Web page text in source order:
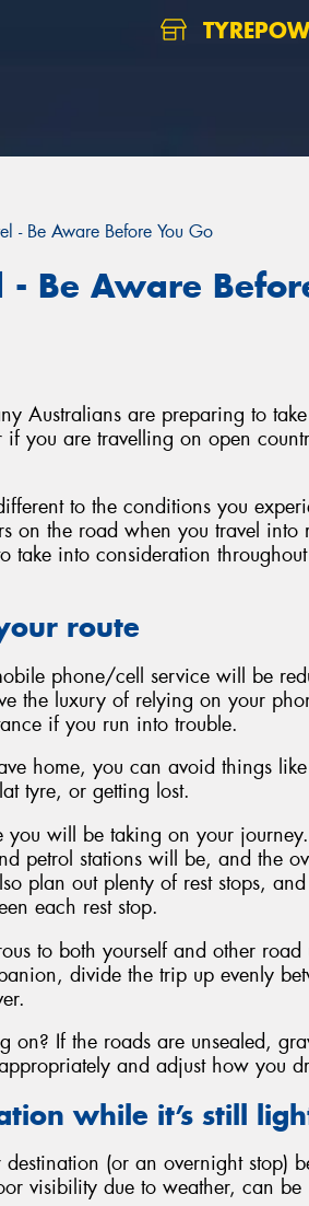
- Be Aware Before You Go
- Be Aware
Australians are preparing to
you are travelling on open
to the conditions you
on the road when you travel into
take into consideration
route
phone/cell service will be
the luxury of relying on your
if you run into trouble.
home, you can avoid things
tyre, or getting lost.
you will be taking on your
petrol stations will be, and the
plan out plenty of rest stops,
each rest stop.
to both yourself and other road
divide the trip up evenly
on? If the roads are unsealed,
and adjust how you
while it’s still
(or an overnight stop)
visibility due to weather, can be